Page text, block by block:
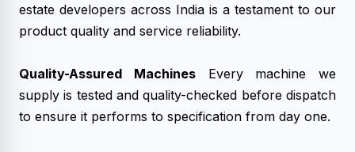
estate developers across India is a testament to our
product quality and service reliability.
Quality-Assured MachinesEvery machine we
supply is tested and quality-checked before dispatch
to ensure it performs to specification from day one.